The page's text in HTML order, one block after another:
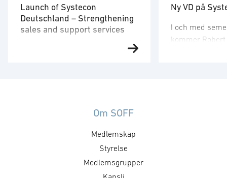
Launch of Systecon
Deutschland – Strengthening
sales and support services
Launch of Systecon Deutschland
presence in the D-A-CH region
through the establishment of
Systecon Deutschland, with its
seat in Koblenz. Systecon
Ny VD på
I och med
kommer
Om SOFF
Medlemskap
Styrelse
Medlemsgrupper